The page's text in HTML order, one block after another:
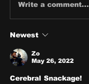
Write a comment...
Newest
Zo
May 26, 2022
Cerebral Snackage!